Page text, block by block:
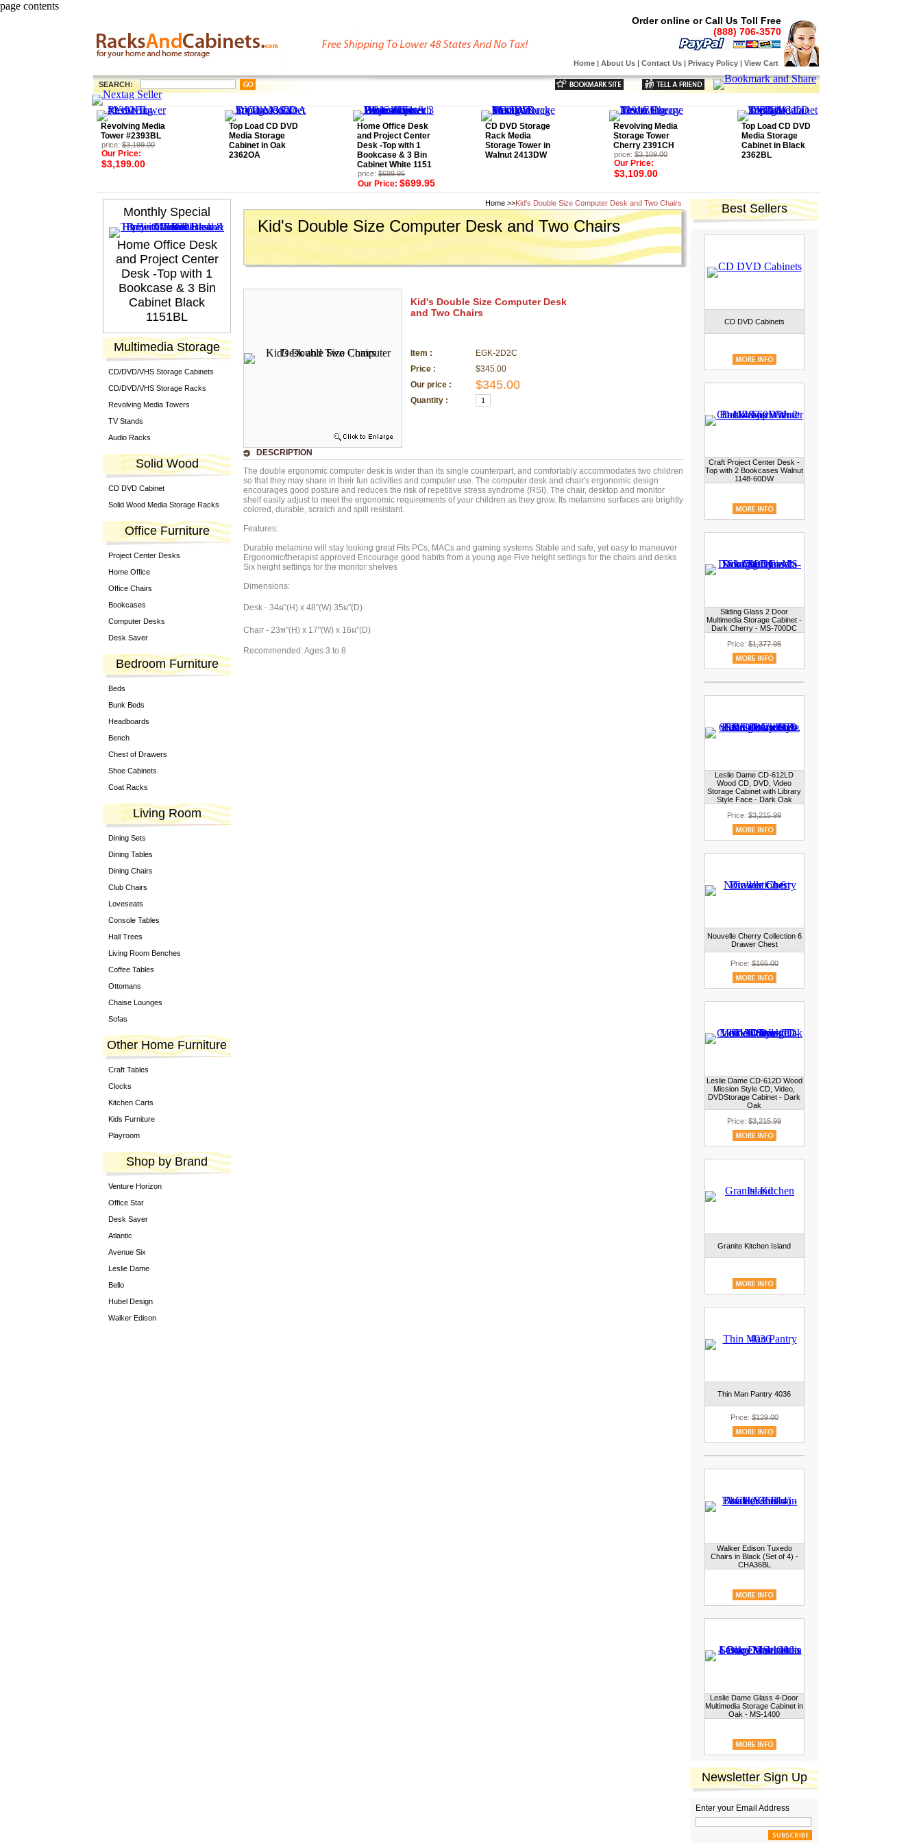
page contents
Order online or Call Us Toll Free
(888) 706-3570
Home | About Us | Contact Us | Privacy Policy | View Cart
SEARCH:
Revolving Media
Tower #2393BL
price: $3,199.00
Our Price:
$3,199.00
Top Load CD DVD
Media Storage
Cabinet in Oak
2362OA
Home Office Desk
and Project Center
Desk -Top with 1
Bookcase & 3 Bin
Cabinet White 1151
price: $699.95
Our Price: $699.95
CD DVD Storage
Rack Media
Storage Tower in
Walnut 2413DW
Revolving Media
Storage Tower
Cherry 2391CH
price: $3,109.00
Our Price:
$3,109.00
Top Load CD DVD
Media Storage
Cabinet in Black
2362BL
Monthly Special
Home Office Desk
and Project Center
Desk -Top with 1
Bookcase & 3 Bin
Cabinet Black
1151BL
Multimedia Storage
CD/DVD/VHS Storage Cabinets
CD/DVD/VHS Storage Racks
Revolving Media Towers
TV Stands
Audio Racks
Solid Wood
CD DVD Cabinet
Solid Wood Media Storage Racks
Office Furniture
Project Center Desks
Home Office
Office Chairs
Bookcases
Computer Desks
Desk Saver
Bedroom Furniture
Beds
Bunk Beds
Headboards
Bench
Chest of Drawers
Shoe Cabinets
Coat Racks
Living Room
Dining Sets
Dining Tables
Dining Chairs
Club Chairs
Loveseats
Console Tables
Hall Trees
Living Room Benches
Coffee Tables
Ottomans
Chaise Lounges
Sofas
Other Home Furniture
Craft Tables
Clocks
Kitchen Carts
Kids Furniture
Playroom
Shop by Brand
Venture Horizon
Office Star
Desk Saver
Atlantic
Avenue Six
Leslie Dame
Bello
Hubel Design
Walker Edison
Home >>Kid's Double Size Computer Desk and Two Chairs
Kid's Double Size Computer Desk and Two Chairs
Kid's Double Size Computer Desk
and Two Chairs
Item :
EGK-2D2C
Price :
$345.00
Our price :
$345.00
Quantity :
DESCRIPTION
The double ergonomic computer desk is wider than its single counterpart, and comfortably accommodates two children
so that they may share in their fun activities and computer use. The computer desk and chair's ergonomic design
encourages good posture and reduces the risk of repetitive stress syndrome (RSI). The chair, desktop and monitor
shelf easily adjust to meet the ergonomic requirements of your children as they grow. Its melamine surfaces are brightly
colored, durable, scratch and spill resistant.
Features:
Durable melamine will stay looking great Fits PCs, MACs and gaming systems Stable and safe, yet easy to maneuver
Ergonomic/therapist approved Encourage good habits from a young age Five height settings for the chairs and desks
Six height settings for the monitor shelves
Dimensions:
Desk - 34ผ"(H) x 48"(W) 35ผ"(D)
Chair - 23พ"(H) x 17"(W) x 16ผ"(D)
Recommended: Ages 3 to 8
Best Sellers
CD DVD Cabinets
Craft Project Center Desk -
Top with 2 Bookcases Walnut
1148-60DW
Sliding Glass 2 Door
Multimedia Storage Cabinet -
Dark Cherry - MS-700DC
Price: $1,377.95
Leslie Dame CD-612LD
Wood CD, DVD, Video
Storage Cabinet with Library
Style Face - Dark Oak
Price: $3,215.99
Nouvelle Cherry Collection 6
Drawer Chest
Price:$165.00
Leslie Dame CD-612D Wood
Mission Style CD, Video,
DVDStorage Cabinet - Dark
Oak
Price: $3,215.99
Granite Kitchen Island
Thin Man Pantry 4036
Price:$129.00
Walker Edison Tuxedo
Chairs in Black (Set of 4) -
CHA36BL
Leslie Dame Glass 4-Door
Multimedia Storage Cabinet in
Oak - MS-1400
Newsletter Sign Up
Enter your Email Address